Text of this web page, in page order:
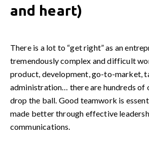
and heart)
There is a lot to “get right” as an
tremendously complex and difficult
product, development, go-to-market,
administration… there are hundreds of
drop the ball. Good teamwork is
made better through effective
communications.